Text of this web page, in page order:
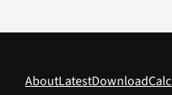
AboutLatestDownload